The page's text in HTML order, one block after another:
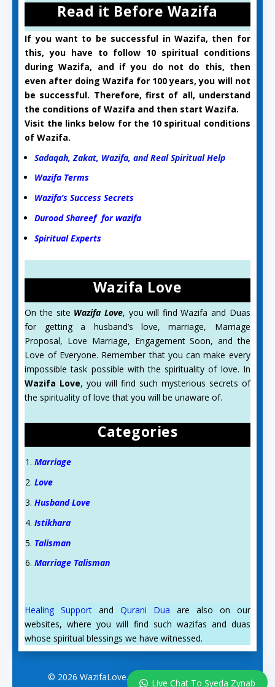
Read it Before Wazifa
If you want to be successful in Wazifa, then for
this, you have to follow 10 spiritual conditions
during Wazifa, and if you do not do this, then
even after doing Wazifa for 100 years, you will not
be successful. Therefore, first of all, understand
the conditions of Wazifa and then start Wazifa.
Visit the links below for the 10 spiritual conditions
of Wazifa.
Sadaqah, Zakat, Wazifa, and Real Spiritual Help
Wazifa Terms
Wazifa’s Success Secrets
Durood Shareef for wazifa
Spiritual Experts
Wazifa Love
On the site Wazifa Love, you will find Wazifa and Duas
for getting a husband’s love, marriage, Marriage
Proposal, Love Marriage, Engagement Soon, and the
Love of Everyone. Remember that you can make every
impossible task possible with the spirituality of love. In
Wazifa Love, you will find such mysterious secrets of
the spirituality of love that you will be unaware of.
Categories
Marriage
Love
Husband Love
Istikhara
Talisman
Marriage Talisman
Healing Support andQurani Dua are also on our
websites, where you will find such wazifas and duas
whose spiritual blessings we have witnessed.
© 2026 WazifaLove.com. All Rights Reserved.
Live Chat To Syeda Zynab